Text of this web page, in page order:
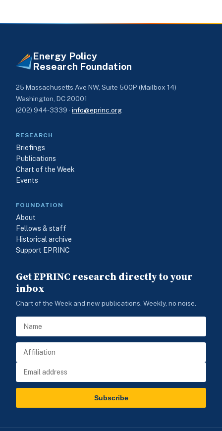
Energy Policy
Research Foundation
25 Massachusetts Ave NW, Suite 500P (Mailbox 14)
Washington, DC 20001
(202) 944-3339 · info@eprinc.org
RESEARCH
Briefings
Publications
Chart of the Week
Events
FOUNDATION
About
Fellows & staff
Historical archive
Support EPRINC
Get EPRINC research directly to your
inbox
Chart of the Week and new publications. Weekly, no noise.
Subscribe